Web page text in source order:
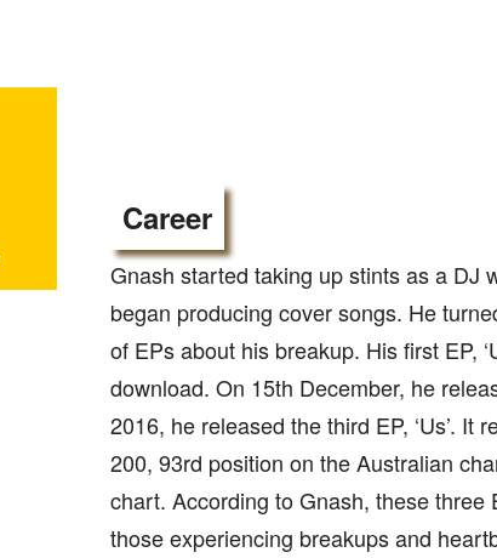
Career
Gnash started taking up stints as a DJ
began producing cover songs. He
of EPs about his breakup. His first EP,
download. On 15th December, he
2016, he released the third EP, ‘Us’.
200, 93rd position on the Australian
chart. According to Gnash, these
those experiencing breakups and